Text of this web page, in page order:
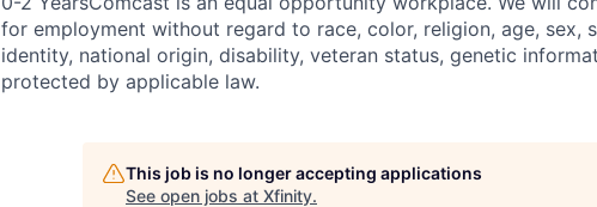
for employment without regard to race, color, religion, age, sex,
identity, national origin, disability, veteran status, genetic
protected by applicable law.
This job is no longer accepting applications
See open jobs at Xfinity.